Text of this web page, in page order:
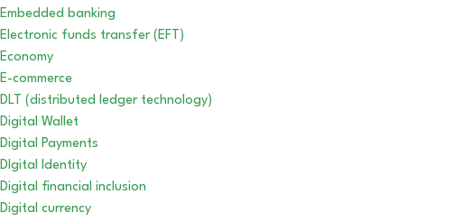
Embedded banking
Electronic funds transfer (EFT)
Economy
E-commerce
DLT (distributed ledger technology)
Digital Wallet
Digital Payments
DIgital Identity
Digital financial inclusion
Digital currency